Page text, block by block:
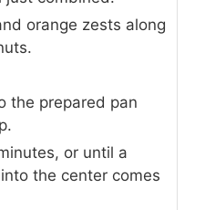
orange zests along
the prepared pan
or until a
the center comes